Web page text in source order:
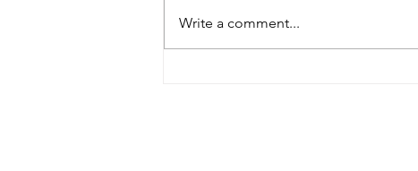
Write a comment...